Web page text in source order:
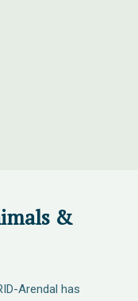
&
Arendal has